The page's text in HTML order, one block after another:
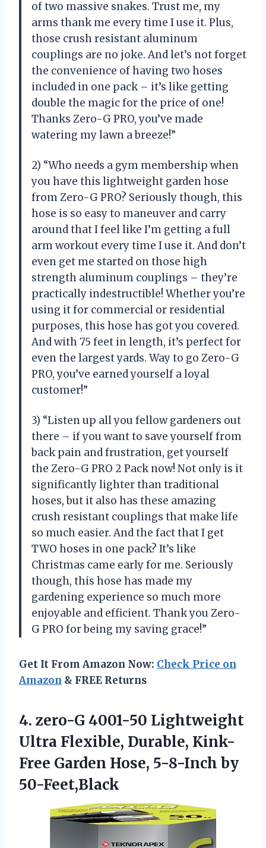
of two massive snakes. Trust me, my
arms thank me every time I use it. Plus,
those crush resistant aluminum
couplings are no joke. And let’s not forget
the convenience of having two hoses
included in one pack – it’s like getting
double the magic for the price of one!
Thanks Zero-G PRO, you’ve made
watering my lawn a breeze!”
2) “Who needs a gym membership when
you have this lightweight garden hose
from Zero-G PRO? Seriously though, this
hose is so easy to maneuver and carry
around that I feel like I’m getting a full
arm workout every time I use it. And don’t
even get me started on those high
strength aluminum couplings – they’re
practically indestructible! Whether you’re
using it for commercial or residential
purposes, this hose has got you covered.
And with 75 feet in length, it’s perfect for
even the largest yards. Way to go Zero-G
PRO, you’ve earned yourself a loyal
customer!”
3) “Listen up all you fellow gardeners out
there – if you want to save yourself from
back pain and frustration, get yourself
the Zero-G PRO 2 Pack now! Not only is it
significantly lighter than traditional
hoses, but it also has these amazing
crush resistant couplings that make life
so much easier. And the fact that I get
TWO hoses in one pack? It’s like
Christmas came early for me. Seriously
though, this hose has made my
gardening experience so much more
enjoyable and efficient. Thank you Zero-
G PRO for being my saving grace!”
Get It From Amazon Now: Check Price on
Amazon & FREE Returns
4. zero-G 4001-50 Lightweight
Ultra Flexible, Durable, Kink-
Free Garden Hose, 5-8-Inch by
50-Feet,Black